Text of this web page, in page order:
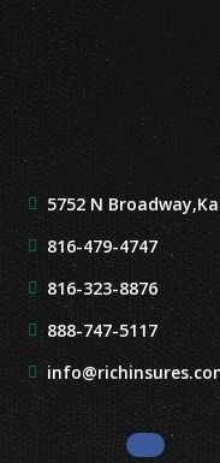
5752 N Broadway,
816-479-4747
816-323-8876
888-747-5117
Facebook